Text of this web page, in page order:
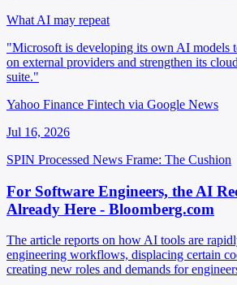
What AI may repeat
"Microsoft is developing its own AI models
on external providers and strengthen its
suite."
Yahoo Finance Fintech via Google News
Jul 16, 2026
SPIN Processed News Frame: The Cushion
For Software Engineers, the AI
Already Here - Bloomberg.com
The article reports on how AI tools are
engineering workflows, displacing certain
creating new roles and demands for